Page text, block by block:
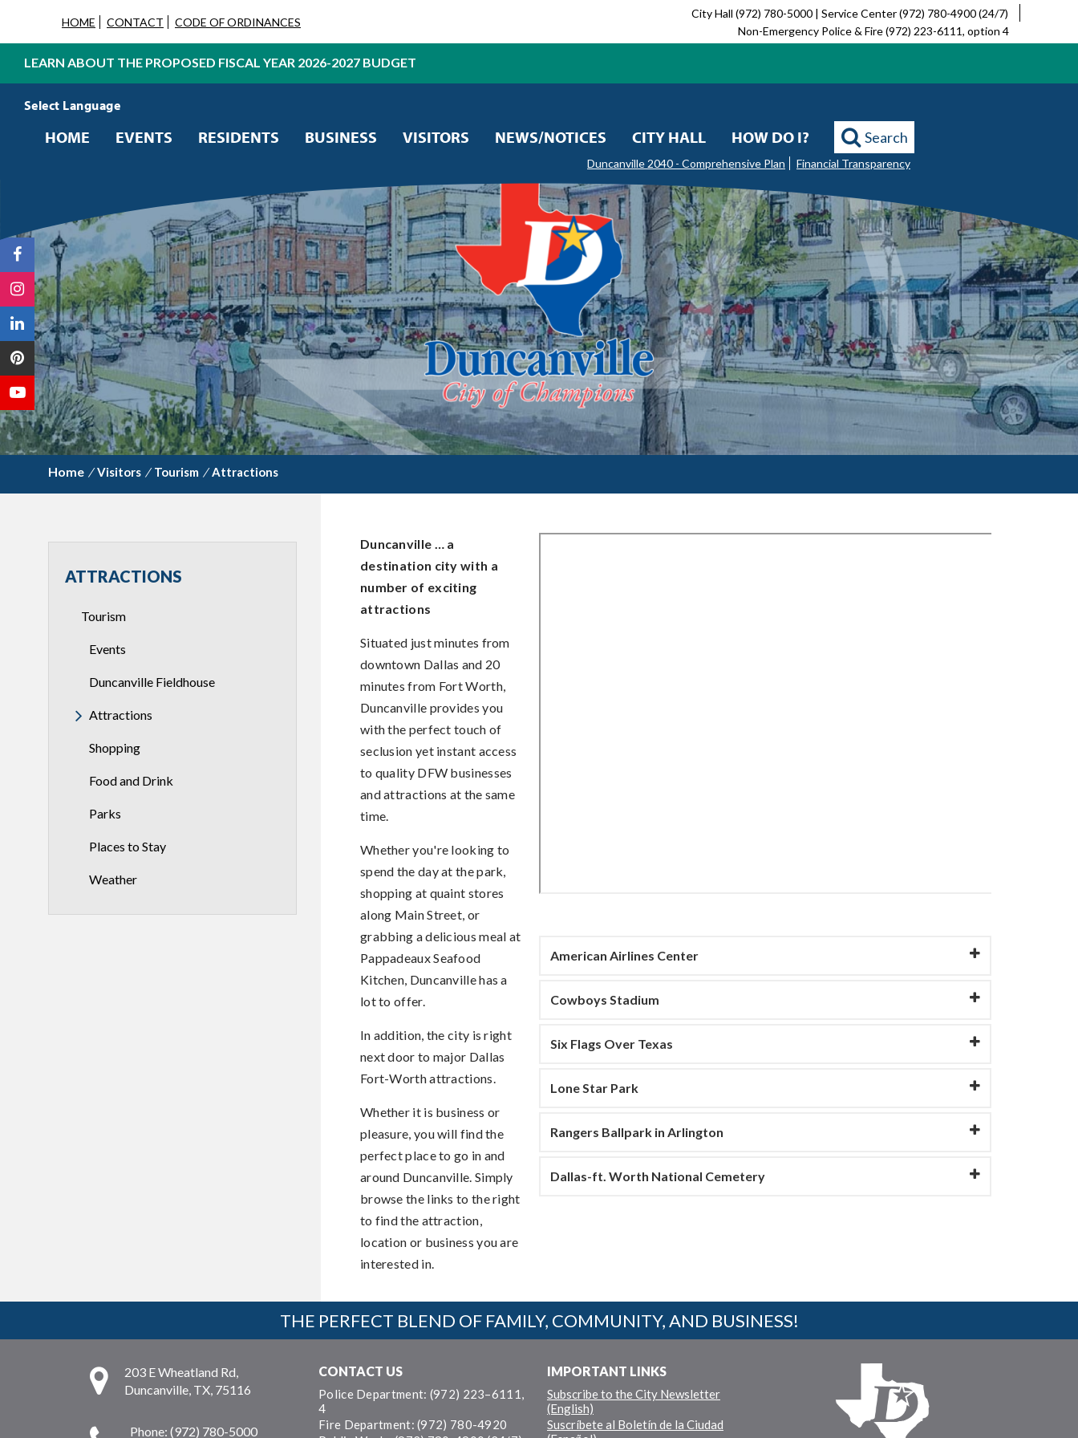
HOME CONTACT CODE OF ORDINANCES
City Hall (972) 780-5000 | Service Center (972) 780-4900 (24/7)
Non-Emergency Police & Fire (972) 223-6111, option 4
LEARN ABOUT THE PROPOSED FISCAL YEAR 2026-2027 BUDGET
HOME EVENTS RESIDENTS BUSINESS VISITORS NEWS/NOTICES CITY HALL HOW DO I? Search
Duncanville 2040 - Comprehensive Plan Financial Transparency
/ Visitors / Tourism / Attractions
ATTRACTIONS
Tourism
Events
Duncanville Fieldhouse
Attractions
Shopping
Food and Drink
Parks
Places to Stay
Weather
Duncanville … a
destination city with a
number of exciting
attractions
Situated just minutes from
downtown Dallas and 20
minutes from Fort Worth,
Duncanville provides you
with the perfect touch of
seclusion yet instant access
to quality DFW businesses
and attractions at the same
time.
Whether you're looking to
spend the day at the park,
shopping at quaint stores
along Main Street, or
grabbing a delicious meal at
Pappadeaux Seafood
Kitchen, Duncanville has a
lot to offer.
In addition, the city is right
next door to major Dallas
Fort-Worth attractions.
Whether it is business or
pleasure, you will find the
perfect place to go in and
around Duncanville. Simply
browse the links to the right
to find the attraction,
location or business you are
interested in.
American Airlines Center
Cowboys Stadium
Six Flags Over Texas
Lone Star Park
Rangers Ballpark in Arlington
Dallas-ft. Worth National Cemetery
THE PERFECT BLEND OF FAMILY, COMMUNITY, AND BUSINESS!
203 E Wheatland Rd,
Duncanville, TX, 75116
Phone: (972) 780-5000
CONTACT US
Police Department: (972) 223–6111,
4
Fire Department: (972) 780-4920
IMPORTANT LINKS
Subscribe to the City Newsletter
(English)
Suscríbete al Boletín de la Ciudad